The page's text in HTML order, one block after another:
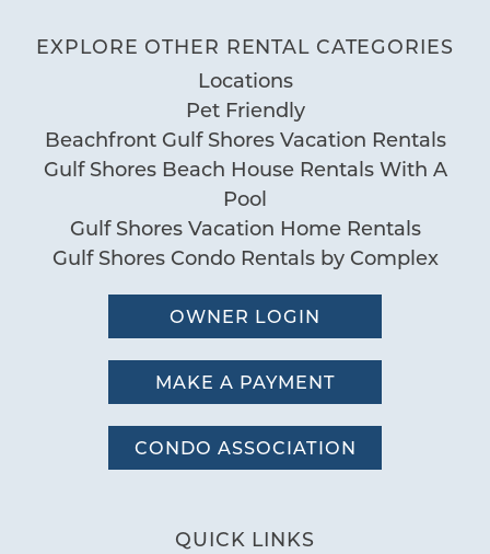
Deck Patio Uncovered
Grill
Nearby Water Access
Patio or Balcony
Pool
Communal Pool
Sauna
Special
Workspace
perfect for what we liked and the beach
and pool was amazing just wish it had a
hot tub but we still like it to come back
again next year! Thanks again!
Reviewed By:by Jacob L
EXPLORE OTHER RENTAL CATEGORIES
Locations
Pet Friendly
Beachfront Gulf Shores Vacation Rentals
Gulf Shores Beach House Rentals With A
Pool
Gulf Shores Vacation Home Rentals
Gulf Shores Condo Rentals by Complex
OWNER LOGIN
MAKE A PAYMENT
CONDO ASSOCIATION
QUICK LINKS